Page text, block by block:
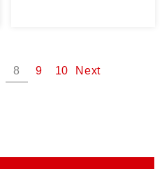
8 9 10 Next